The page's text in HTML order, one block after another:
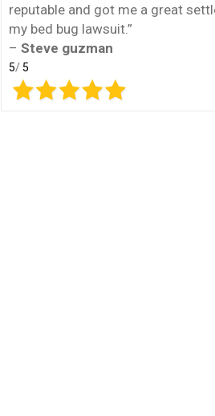
reputable and got me a great
my bed bug lawsuit.”
– Steve guzman
5/5